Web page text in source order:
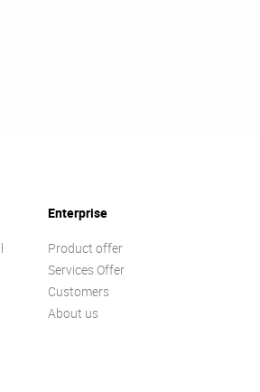
Enterprise
Product offer
Services Offer
Customers
About us